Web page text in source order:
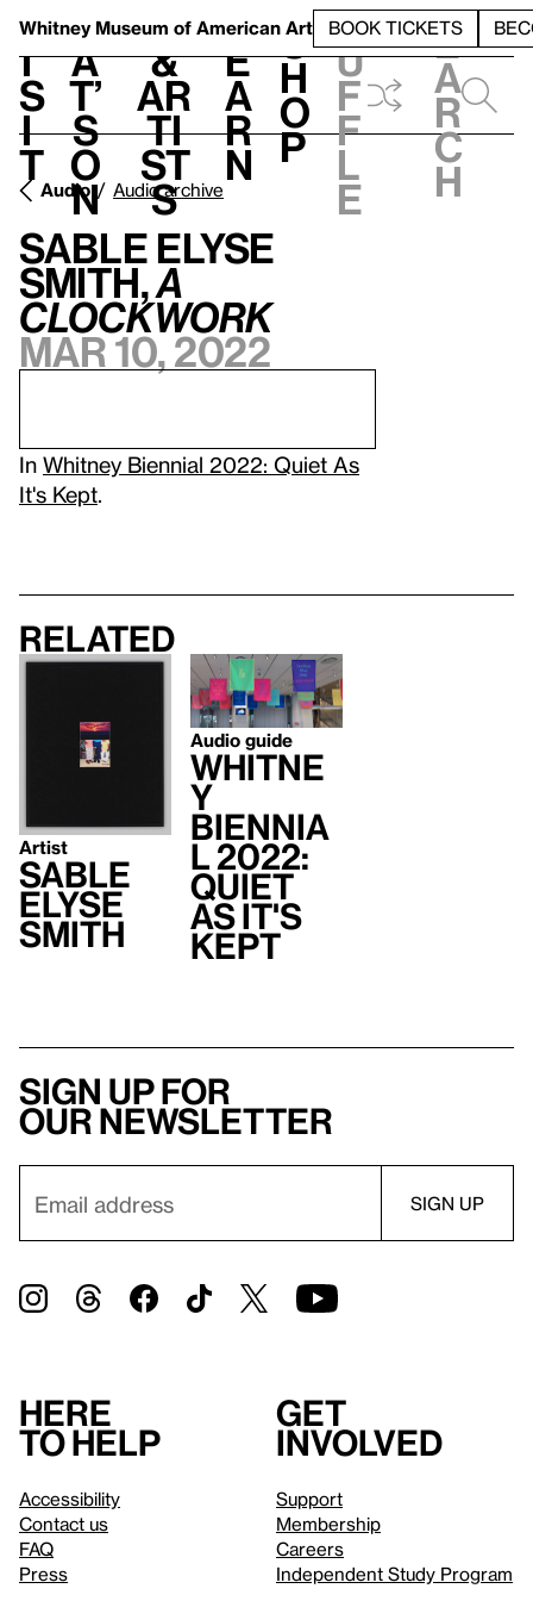
Whitney Museum of American Art BOOK TICKETS
V
i
s
i
t
h
a
t’
s
o
n
t
&
Ar
ti
st
s
L
e
a
r
n
S
h
o
p
h
u
f
f
l
e
e
a
r
c
h
Audio Audio archive
Sable Elyse
Smith,A
Clockwork
Mar 10, 2022
In Whitney Biennial 2022: Quiet As
It's Kept
Related
Artist
Sable
Elyse
Smith
Audio guide
Whitne
y
Biennia
l 2022:
Quiet
As It's
Kept
Sign up for
our newsletter
Here
to help
Accessibility
Contact us
FAQ
Press
Get
involved
Support
Membership
Careers
Independent Study Program